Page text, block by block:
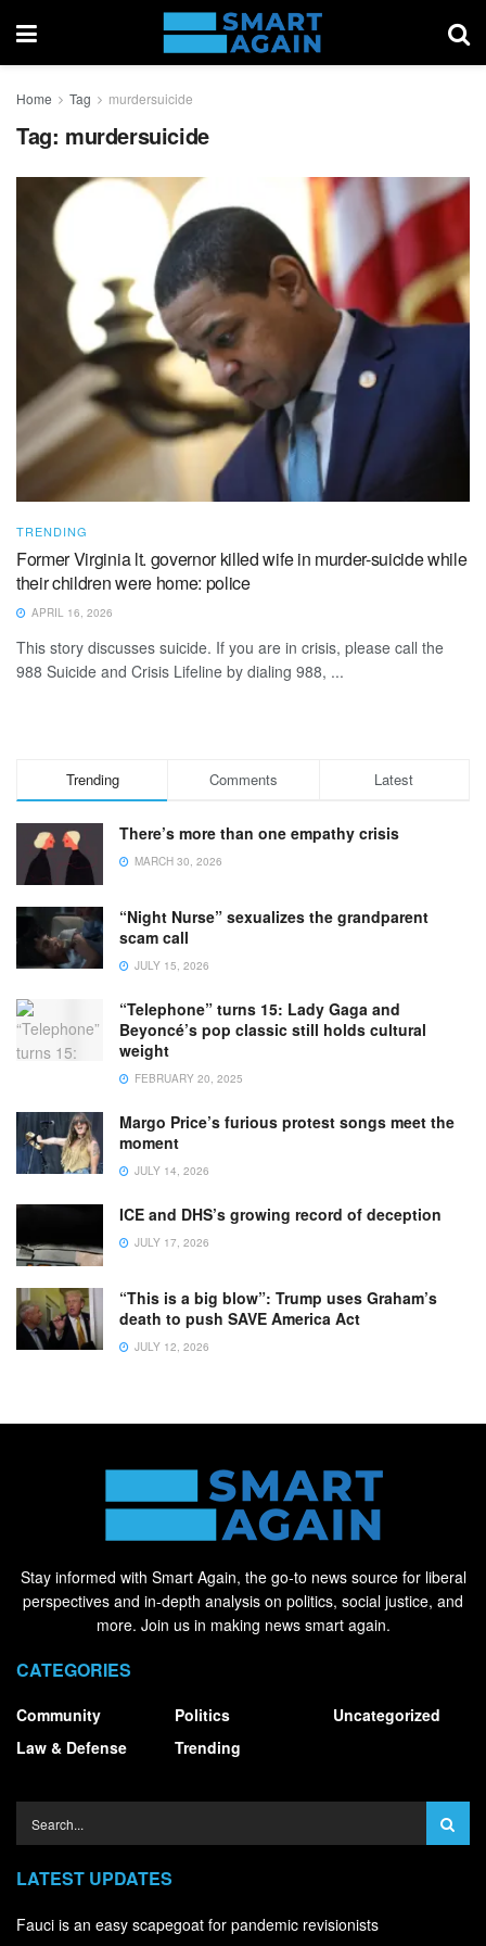
Home Tag murdersuicide
Tag: murdersuicide
TRENDING
Former Virginia lt. governor killed wife in murder-suicide while
their children were home: police
APRIL 16, 2026
This story discusses suicide. If you are in crisis, please call the
988 Suicide and Crisis Lifeline by dialing 988, ...
Trending Comments Latest
There’s more than one empathy crisis
MARCH 30, 2026
“Night Nurse” sexualizes the grandparent
scam call
JULY 15, 2026
“Telephone” turns 15: Lady Gaga and
Beyoncé’s pop classic still holds cultural
weight
FEBRUARY 20, 2025
Margo Price’s furious protest songs meet the
moment
JULY 14, 2026
ICE and DHS’s growing record of deception
JULY 17, 2026
“This is a big blow”: Trump uses Graham’s
death to push SAVE America Act
JULY 12, 2026
Stay informed with Smart Again, the go-to news source for liberal
perspectives and in-depth analysis on politics, social justice, and
more. Join us in making news smart again.
CATEGORIES
Community
Law & Defense
Politics
Trending
Uncategorized
LATEST UPDATES
Fauci is an easy scapegoat for pandemic revisionists